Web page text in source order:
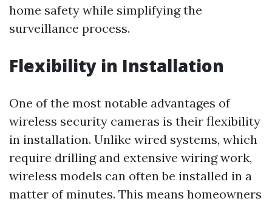
home safety while simplifying the
surveillance process.
Flexibility in Installation
One of the most notable advantages of
wireless security cameras is their flexibility
in installation. Unlike wired systems, which
require drilling and extensive wiring work,
wireless models can often be installed in a
matter of minutes. This means homeowners